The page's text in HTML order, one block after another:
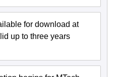
for download at
up to three years